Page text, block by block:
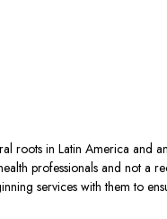
roots in Latin America and
professionals and not a
services with them to